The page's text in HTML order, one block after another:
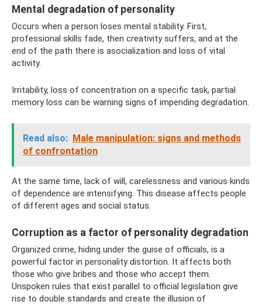
Mental degradation of personality
Occurs when a person loses mental stability. First,
professional skills fade, then creativity suffers, and at the
end of the path there is asocialization and loss of vital
activity.
Irritability, loss of concentration on a specific task, partial
memory loss can be warning signs of impending degradation.
Read also: Male manipulation: signs and methods
of confrontation
At the same time, lack of will, carelessness and various kinds
of dependence are intensifying. This disease affects people
of different ages and social status.
Corruption as a factor of personality degradation
Organized crime, hiding under the guise of officials, is a
powerful factor in personality distortion. It affects both
those who give bribes and those who accept them.
Unspoken rules that exist parallel to official legislation give
rise to double standards and create the illusion of